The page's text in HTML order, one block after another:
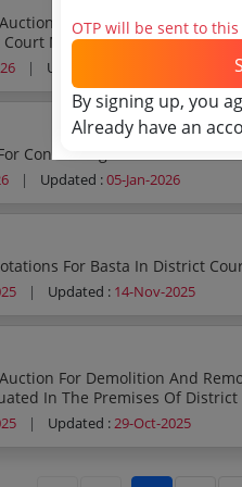
Of Demolition And To
Located In District Court Meerut
| Updated :
Conducting Recruitment In
| Updated :05-Jan-2026
| Updated : 14-Nov-2025
For Demolition And
| Updated :29-Oct-2025
OTP will be sent to
By signing up, you
Already have an